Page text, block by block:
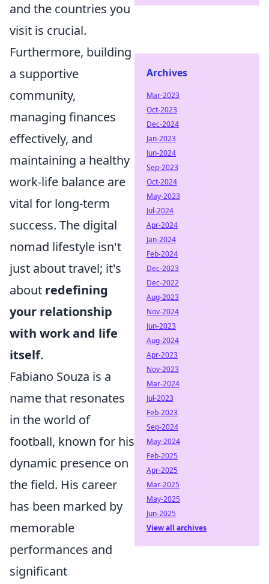
and the countries you
visit is crucial.
Furthermore, building
a supportive
community,
managing finances
effectively, and
maintaining a healthy
work-life balance are
vital for long-term
success. The digital
nomad lifestyle isn't
just about travel; it's
about redefining
your relationship
with work and life
itself.
Fabiano Souza is a
name that resonates
in the world of
football, known for his
dynamic presence on
the field. His career
has been marked by
memorable
performances and
significant
Archives
Mar-2023
Oct-2023
Dec-2024
Jan-2023
Jun-2024
Sep-2023
Oct-2024
May-2023
Jul-2024
Apr-2024
Jan-2024
Feb-2024
Dec-2023
Dec-2022
Aug-2023
Nov-2024
Jun-2023
Aug-2024
Apr-2023
Nov-2023
Mar-2024
Jul-2023
Feb-2023
Sep-2024
May-2024
Feb-2025
Apr-2025
Mar-2025
May-2025
Jun-2025
View all archives